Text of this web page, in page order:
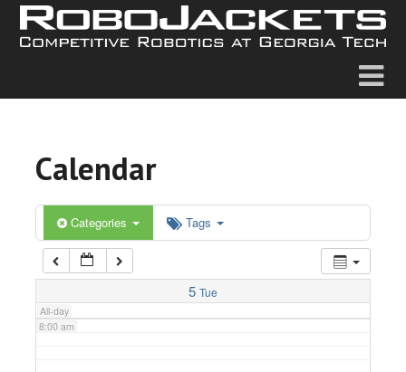
Calendar
Categories Tags
5 Tue
All-day
5:00 am
6:00 am
7:00 am
8:00 am